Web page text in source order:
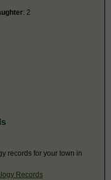
: 2
records for your town in
Records